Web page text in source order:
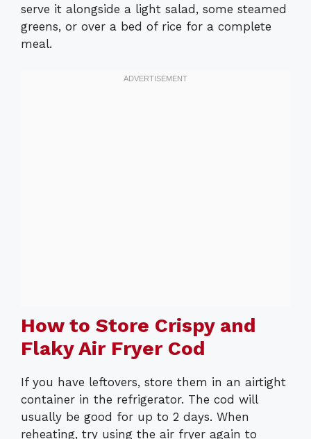
serve it alongside a light salad, some steamed
greens, or over a bed of rice for a complete
meal.
How to Store Crispy and
Flaky Air Fryer Cod
If you have leftovers, store them in an airtight
container in the refrigerator. The cod will
usually be good for up to 2 days. When
reheating, try using the air fryer again to